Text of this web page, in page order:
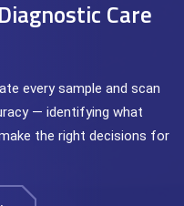
Care
every sample and scan
— identifying what
the right decisions for